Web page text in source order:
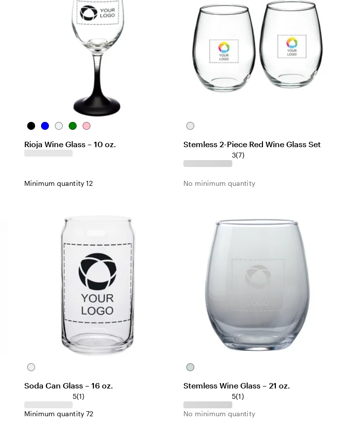
B
a
c
B
u
e
C
e
a
G
e
e
P
n
Rioja Wine Glass – 10 oz.
Minimum quantity 12
C
e
r
Stemless 2-Piece Red Wine Glass Set
3(77
v
s
)
No minimum quantity
C
e
r
Soda Can Glass – 16 oz.
5(11
e
)
Minimum quantity 72
C
e
r
Stemless Wine Glass – 21 oz.
5(11
e
)
No minimum quantity